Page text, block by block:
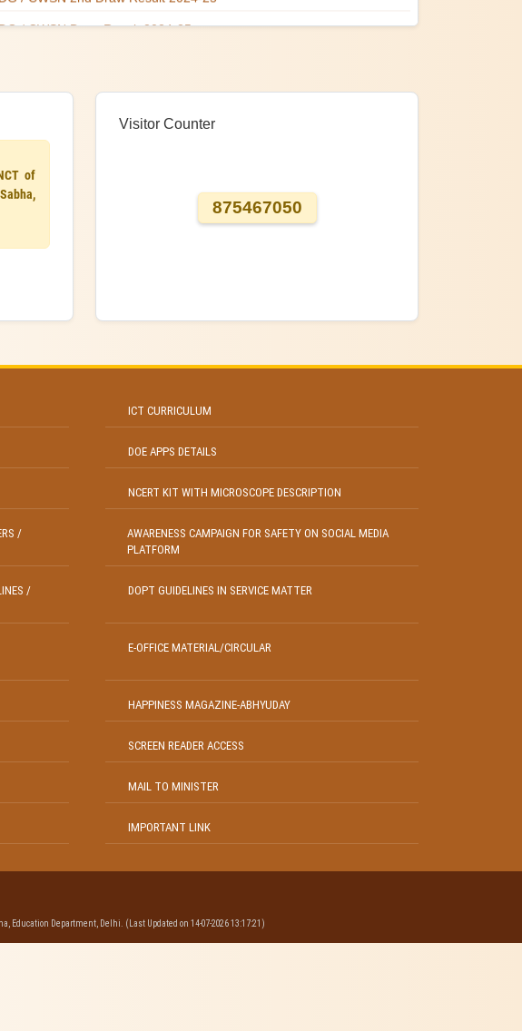
of
Visitor Counter
ICT CURRICULUM
DOE APPS DETAILS
NCERT KIT WITH MICROSCOPE DESCRIPTION
/
AWARENESS CAMPAIGN FOR SAFETY ON SOCIAL MEDIA
PLATFORM
/
DOPT GUIDELINES IN SERVICE MATTER
E-OFFICE MATERIAL/CIRCULAR
HAPPINESS MAGAZINE-ABHYUDAY
SCREEN READER ACCESS
MAIL TO MINISTER
IMPORTANT LINK
Education Department, Delhi. (Last Updated on 14-07-2026 13:17:21)